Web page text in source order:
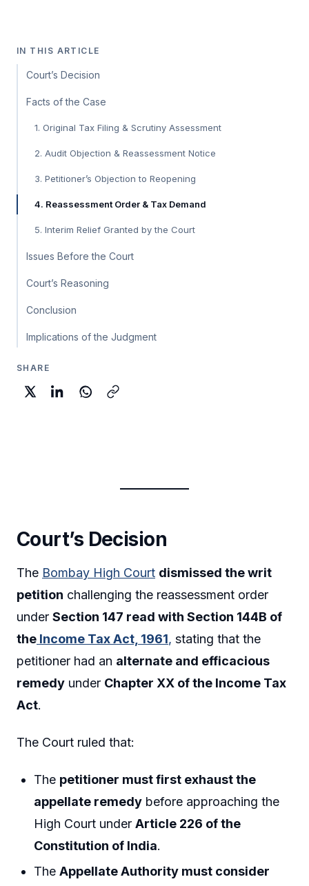
IN THIS ARTICLE
Court’s Decision
Facts of the Case
1. Original Tax Filing & Scrutiny Assessment
2. Audit Objection & Reassessment Notice
3. Petitioner’s Objection to Reopening
4. Reassessment Order & Tax Demand
5. Interim Relief Granted by the Court
Issues Before the Court
Court’s Reasoning
Conclusion
Implications of the Judgment
SHARE
Court’s Decision
The Bombay High Court dismissed the writ
petition challenging the reassessment order
under Section 147 read with Section 144B of
the Income Tax Act, 1961, stating that the
petitioner had an alternate and efficacious
remedy under Chapter XX of the Income Tax
Act.
The Court ruled that:
The petitioner must first exhaust the
appellate remedy before approaching the
High Court underArticle 226 of the
Constitution of India.
TheAppellate Authority must consider